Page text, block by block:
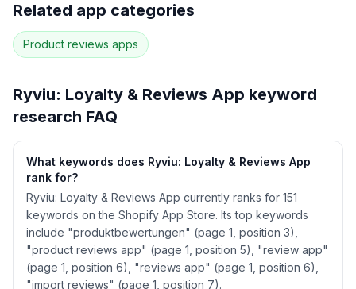
141more keywords · Ranking history · Listing change
correlation · Competitor overlap
Related app categories
Product reviews apps
Ryviu: Loyalty & Reviews App keyword
research FAQ
What keywords does Ryviu: Loyalty & Reviews App
rank for?
Ryviu: Loyalty & Reviews App currently ranks for 151
keywords on the Shopify App Store. Its top keywords
include "produktbewertungen" (page 1, position 3),
"product reviews app" (page 1, position 5), "review app"
(page 1, position 6), "reviews app" (page 1, position 6),
"import reviews" (page 1, position 7).